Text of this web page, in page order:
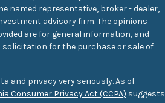
named representative, broker - dealer,
advisory firm. The opinions
are for general information, and
solicitation for the purchase or sale of
and privacy very seriously. As of
Consumer Privacy Act (CCPA) suggests